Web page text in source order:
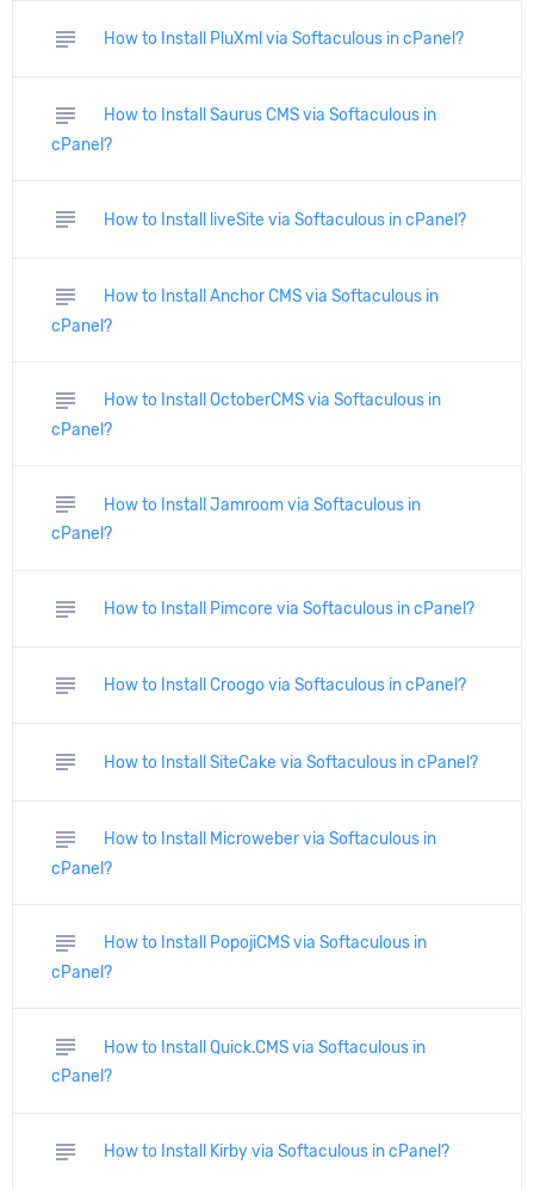
subject How to Install PluXml via Softaculous in cPanel?
subject
How to Install Saurus CMS via Softaculous in
cPanel?
subject How to Install liveSite via Softaculous in cPanel?
subject
How to Install Anchor CMS via Softaculous in
cPanel?
subject
How to Install OctoberCMS via Softaculous in
cPanel?
subject
How to Install Jamroom via Softaculous in
cPanel?
subject How to Install Pimcore via Softaculous in cPanel?
subject How to Install Croogo via Softaculous in cPanel?
subject How to Install SiteCake via Softaculous in cPanel?
subject
How to Install Microweber via Softaculous in
cPanel?
subject
How to Install PopojiCMS via Softaculous in
cPanel?
subject
How to Install Quick.CMS via Softaculous in
cPanel?
subject How to Install Kirby via Softaculous in cPanel?